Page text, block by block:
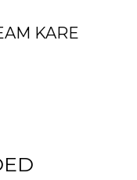
KARE